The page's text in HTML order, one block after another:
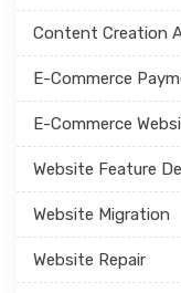
Content Creation
E-Commerce
E-Commerce
Website Feature
Website Migration
Website Repair